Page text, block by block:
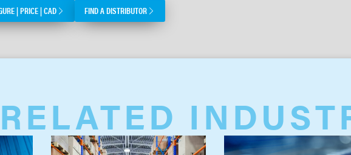
| PRICE | CAD FIND A DISTRIBUTOR
RELATED